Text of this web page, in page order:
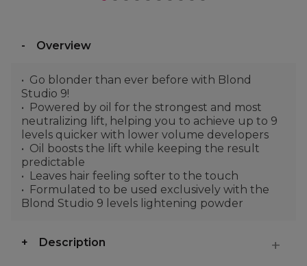
Overview
Go blonder than ever before with Blond
Studio 9!
Powered by oil for the strongest and most
neutralizing lift, helping you to achieve up to 9
levels quicker with lower volume developers
Oil boosts the lift while keeping the result
predictable
Leaves hair feeling softer to the touch
Formulated to be used exclusively with the
Blond Studio 9 levels lightening powder
Description